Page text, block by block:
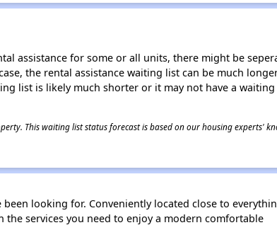
assistance for some or all units, there might be
the rental assistance waiting list can be much
list is likely much shorter or it may not have a
This waiting list status forecast is based on our housing experts'
looking for. Conveniently located close to
services you need to enjoy a modern comfortable